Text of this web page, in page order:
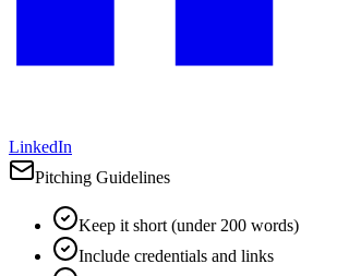
LinkedIn
Pitching Guidelines
Keep it short (under 200 words)
Include credentials and links